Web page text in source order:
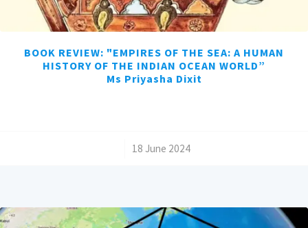
BOOK REVIEW: "EMPIRES OF THE SEA: A HUMAN
HISTORY OF THE INDIAN OCEAN WORLD”
Ms Priyasha Dixit
18 June 2024